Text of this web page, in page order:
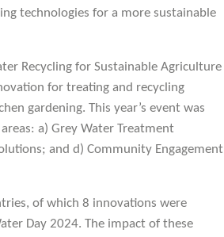
technologies for a more sustainable
Recycling for Sustainable Agriculture
for treating and recycling
gardening. This year’s event was
a) Grey Water Treatment
and d) Community Engagement
of which 8 innovations were
Day 2024. The impact of these